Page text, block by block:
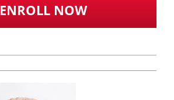
ENROLL NOW